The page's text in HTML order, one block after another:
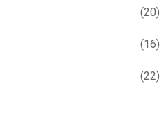
(20)
(16)
(22)